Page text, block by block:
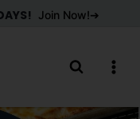
Join Now!